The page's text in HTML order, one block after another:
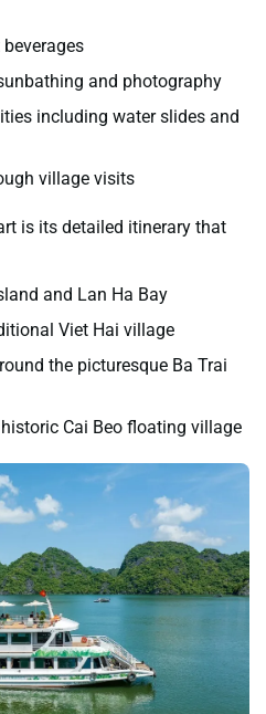
and photography
including water slides and
village visits
is its detailed itinerary that
and Lan Ha Bay
Viet Hai village
the picturesque Ba Trai
Cai Beo floating village